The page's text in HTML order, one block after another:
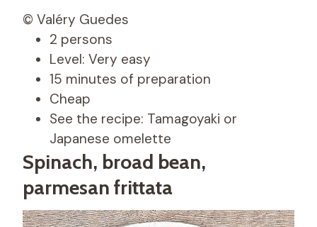
© Valéry Guedes
2 persons
Level: Very easy
15 minutes of preparation
Cheap
See the recipe: Tamagoyaki or
Japanese omelette
Spinach, broad bean,
parmesan frittata